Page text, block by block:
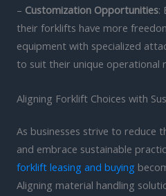
– Customization Opportunities:
their forklifts have more
equipment with specialized
to suit their unique operational
Aligning Forklift Choices with
As businesses strive to reduce
and embrace sustainable
forklift leasing and buying
Aligning material handling